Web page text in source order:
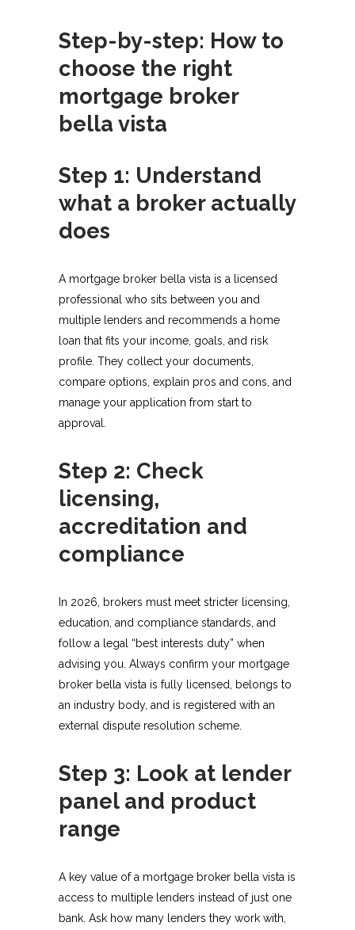
Step-by-step: How to
choose the right
mortgage broker
bella vista
Step 1: Understand
what a broker actually
does
A mortgage broker bella vista is a licensed
professional who sits between you and
multiple lenders and recommends a home
loan that fits your income, goals, and risk
profile. They collect your documents,
compare options, explain pros and cons, and
manage your application from start to
approval.​
Step 2: Check
licensing,
accreditation and
compliance
In 2026, brokers must meet stricter licensing,
education, and compliance standards, and
follow a legal “best interests duty” when
advising you. Always confirm your mortgage
broker bella vista is fully licensed, belongs to
an industry body, and is registered with an
external dispute resolution scheme.​
Step 3: Look at lender
panel and product
range
A key value of a mortgage broker bella vista is
access to multiple lenders instead of just one
bank. Ask how many lenders they work with,